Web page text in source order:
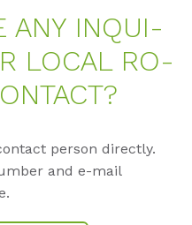
ANY IN­QUI­
LO­CAL RO­
person directly.
and e-mail